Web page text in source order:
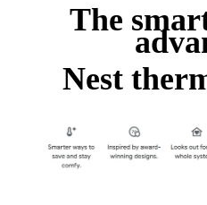
The
Nest